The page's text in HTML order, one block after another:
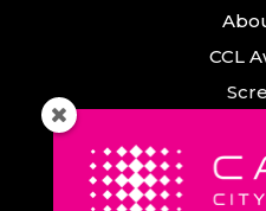
CCL
Callao